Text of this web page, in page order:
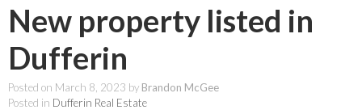
New property listed in
Dufferin
Posted on March 8, 2023 by Brandon McGee
Posted in Dufferin Real Estate